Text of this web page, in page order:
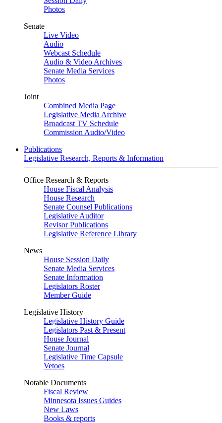
Photos
Senate
Live Video
Audio
Webcast Schedule
Audio & Video Archives
Senate Media Services
Photos
Joint
Combined Media Page
Legislative Media Archive
Broadcast TV Schedule
Commission Audio/Video
Publications
Legislative Research, Reports & Information
Office Research & Reports
House Fiscal Analysis
House Research
Senate Counsel Publications
Legislative Auditor
Revisor Publications
Legislative Reference Library
News
House Session Daily
Senate Media Services
Senate Information
Legislators Roster
Member Guide
Legislative History
Legislative History Guide
Legislators Past & Present
House Journal
Senate Journal
Legislative Time Capsule
Vetoes
Notable Documents
Fiscal Review
Minnesota Issues Guides
New Laws
Books & reports